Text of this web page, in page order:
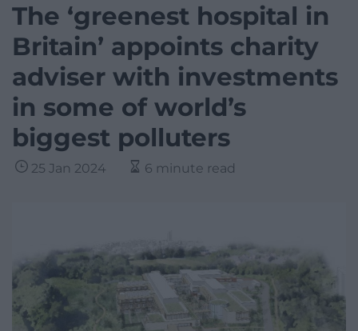
The ‘greenest hospital in
Britain’ appoints charity
adviser with investments
in some of world’s
biggest polluters
25 Jan 2024 6 minute read